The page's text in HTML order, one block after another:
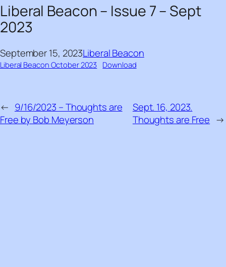
Liberal Beacon – Issue 7 – Sept
2023
September 15, 2023Liberal Beacon
Liberal Beacon October 2023 Download
← 9/16/2023 – Thoughts are
Free by Bob Meyerson
Sept. 16, 2023.
Thoughts are Free →